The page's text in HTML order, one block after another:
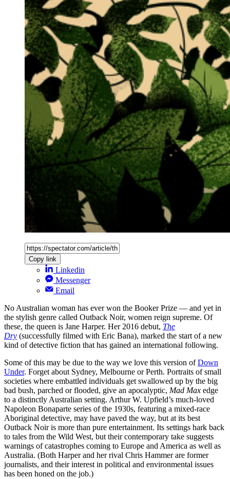
Copy link
Linkedin
Messenger
Email
No Australian woman has ever won the Booker Prize — and yet in
the stylish genre called Outback Noir, women reign supreme. Of
these, the queen is Jane Harper. Her 2016 debut, The
Dry (successfully filmed with Eric Bana), marked the start of a new
kind of detective fiction that has gained an international following.
Some of this may be due to the way we love this version ofDown
Under. Forget about Sydney, Melbourne or Perth. Portraits of small
societies where embattled individuals get swallowed up by the big
bad bush, parched or flooded, give an apocalyptic, Mad Max edge
to a distinctly Australian setting. Arthur W. Upfield’s much-loved
Napoleon Bonaparte series of the 1930s, featuring a mixed-race
Aboriginal detective, may have paved the way, but at its best
Outback Noir is more than pure entertainment. Its settings hark back
to tales from the Wild West, but their contemporary take suggests
warnings of catastrophes coming to Europe and America as well as
Australia. (Both Harper and her rival Chris Hammer are former
journalists, and their interest in political and environmental issues
has been honed on the job.)